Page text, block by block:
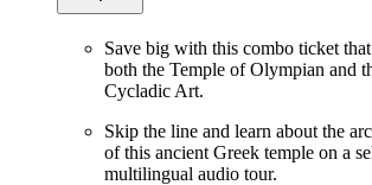
Save big with this combo ticket
both the Temple of Olympian and
Cycladic Art.
Skip the line and learn about the
of this ancient Greek temple on a
multilingual audio tour.